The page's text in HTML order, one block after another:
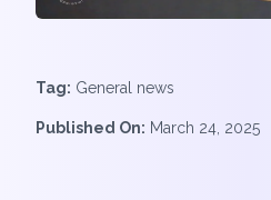
Tag: General news
Published On: March 24, 2025